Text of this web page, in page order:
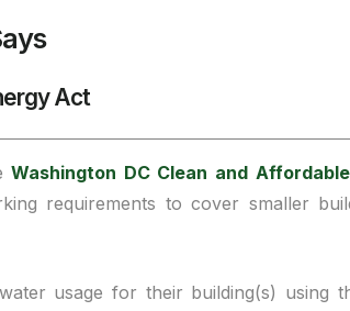
Act
Washington DC Clean and
requirements to cover smaller
usage for their building(s) using